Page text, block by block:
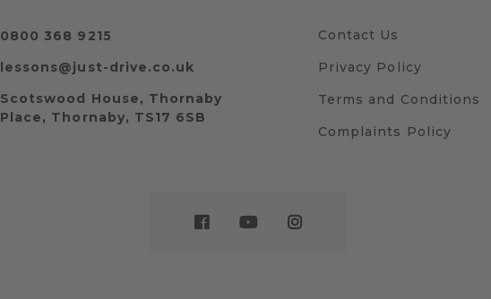
0800 368 9215
lessons@just-drive.co.uk
Scotswood House, Thornaby
Place, Thornaby, TS17 6SB
Contact Us
Privacy Policy
Terms and Conditions
Complaints Policy